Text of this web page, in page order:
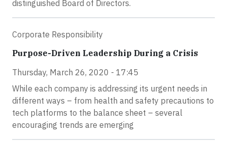
distinguished Board of Directors.
Corporate Responsibility
Purpose-Driven Leadership During a Crisis
Thursday, March 26, 2020 - 17:45
While each company is addressing its urgent needs in
different ways – from health and safety precautions to
tech platforms to the balance sheet – several
encouraging trends are emerging